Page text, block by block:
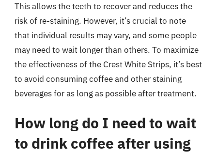
This allows the teeth to recover and reduces the
risk of re-staining. However, it’s crucial to note
that individual results may vary, and some people
may need to wait longer than others. To maximize
the effectiveness of the Crest White Strips, it’s best
to avoid consuming coffee and other staining
beverages for as long as possible after treatment.
How long do I need to wait
to drink coffee after using